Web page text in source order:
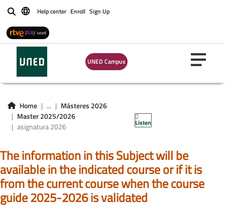
BuscarHelp center Enroll Sign Up
UNED Campus
Home ...
Másteres 2026
Master 2025/2026
asignatura 2026
Listen
asignatura master
2026
The information in this Subject will be
available in the indicated course or if it is
from the current course when the course
guide 2025-2026 is validated